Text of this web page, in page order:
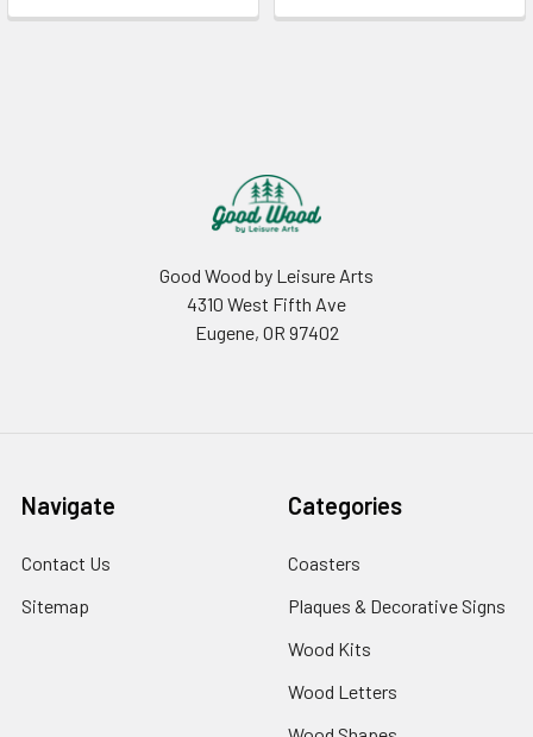
Good Wood by Leisure Arts
4310 West Fifth Ave
Eugene, OR 97402
Navigate
Contact Us
Sitemap
Categories
Coasters
Plaques & Decorative Signs
Wood Kits
Wood Letters